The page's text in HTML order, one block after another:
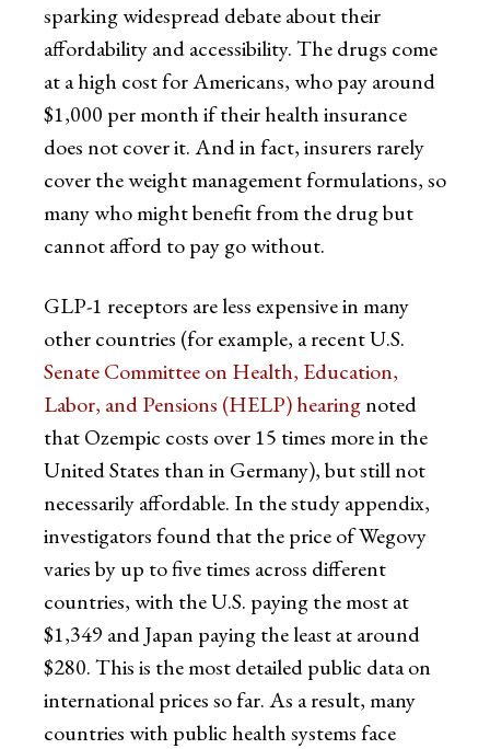
sparking widespread debate about their
affordability and accessibility. The drugs come
at a high cost for Americans, who pay around
$1,000 per month if their health insurance
does not cover it. And in fact, insurers rarely
cover the weight management formulations, so
many who might benefit from the drug but
cannot afford to pay go without.
GLP-1 receptors are less expensive in many
other countries (for example, a recent U.S.
Senate Committee on Health, Education,
Labor, and Pensions (HELP) hearingnoted
that Ozempic costs over 15 times more in the
United States than in Germany), but still not
necessarily affordable. In the study appendix,
investigators found that the price of Wegovy
varies by up to five times across different
countries, with the U.S. paying the most at
$1,349 and Japan paying the least at around
$280. This is the most detailed public data on
international prices so far. As a result, many
countries with public health systems face